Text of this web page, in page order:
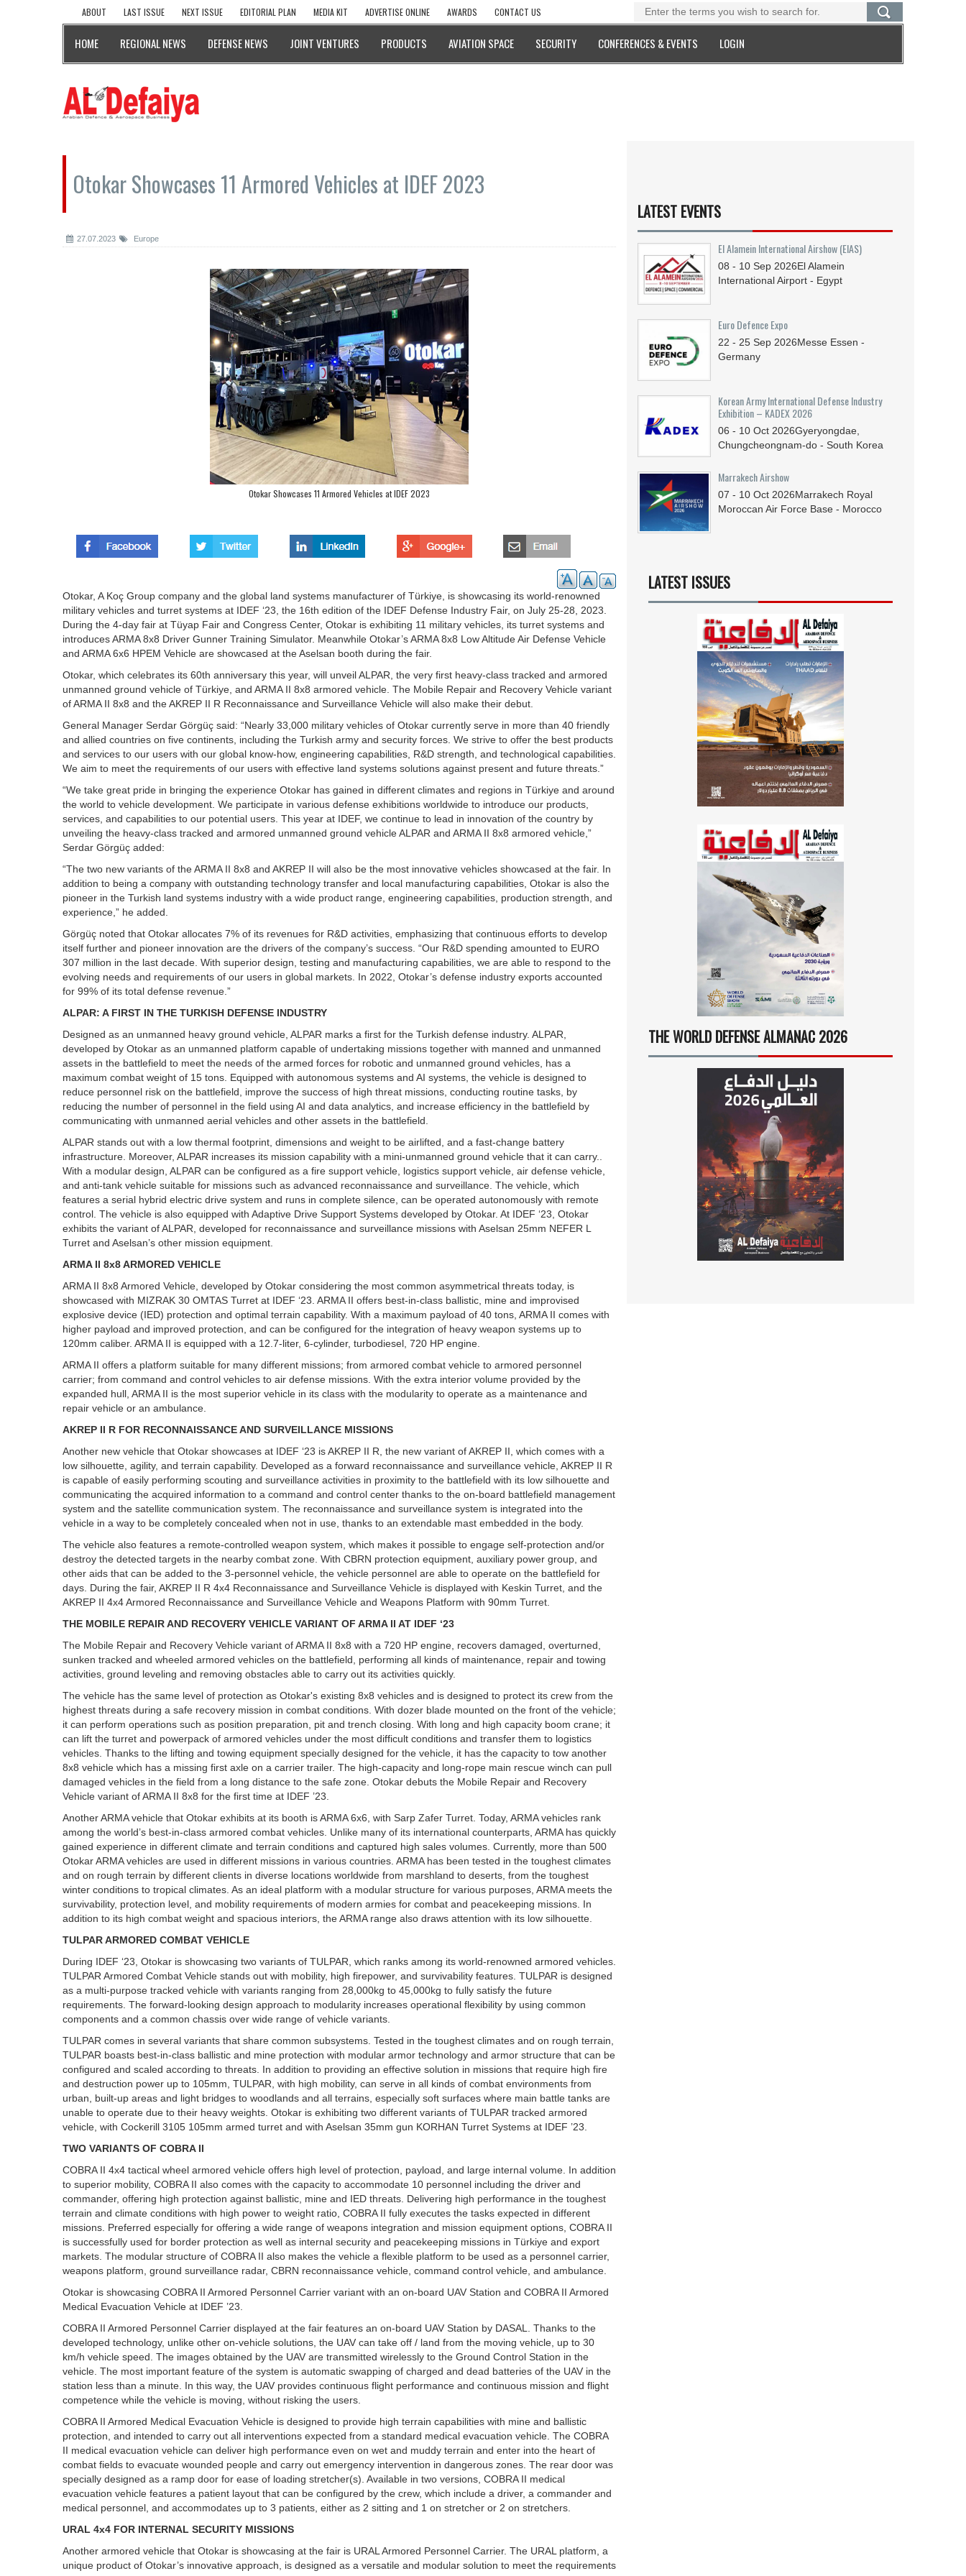
ABOUT LAST ISSUE NEXT ISSUE EDITORIAL PLAN MEDIA KIT ADVERTISE ONLINE AWARDS CONTACT US
HOME REGIONAL NEWS DEFENSE NEWS JOINT VENTURES PRODUCTS AVIATION SPACE SECURITY CONFERENCES & EVENTS LOGIN
Otokar Showcases 11 Armored Vehicles at IDEF 2023
27.07.2023 Europe
Otokar Showcases 11 Armored Vehicles at IDEF 2023
Otokar, A Koç Group company and the global land systems manufacturer of Türkiye, is showcasing its world-renowned
military vehicles and turret systems at IDEF ‘23, the 16th edition of the IDEF Defense Industry Fair, on July 25-28, 2023.
During the 4-day fair at Tüyap Fair and Congress Center, Otokar is exhibiting 11 military vehicles, its turret systems and
introduces ARMA 8x8 Driver Gunner Training Simulator. Meanwhile Otokar’s ARMA 8x8 Low Altitude Air Defense Vehicle
and ARMA 6x6 HPEM Vehicle are showcased at the Aselsan booth during the fair.
Otokar, which celebrates its 60th anniversary this year, will unveil ALPAR, the very first heavy-class tracked and armored
unmanned ground vehicle of Türkiye, and ARMA II 8x8 armored vehicle. The Mobile Repair and Recovery Vehicle variant
of ARMA II 8x8 and the AKREP II R Reconnaissance and Surveillance Vehicle will also make their debut.
General Manager Serdar Görgüç said: “Nearly 33,000 military vehicles of Otokar currently serve in more than 40 friendly
and allied countries on five continents, including the Turkish army and security forces. We strive to offer the best products
and services to our users with our global know-how, engineering capabilities, R&D strength, and technological capabilities.
We aim to meet the requirements of our users with effective land systems solutions against present and future threats.”
“We take great pride in bringing the experience Otokar has gained in different climates and regions in Türkiye and around
the world to vehicle development. We participate in various defense exhibitions worldwide to introduce our products,
services, and capabilities to our potential users. This year at IDEF, we continue to lead in innovation of the country by
unveiling the heavy-class tracked and armored unmanned ground vehicle ALPAR and ARMA II 8x8 armored vehicle,”
Serdar Görgüç added:
“The two new variants of the ARMA II 8x8 and AKREP II will also be the most innovative vehicles showcased at the fair. In
addition to being a company with outstanding technology transfer and local manufacturing capabilities, Otokar is also the
pioneer in the Turkish land systems industry with a wide product range, engineering capabilities, production strength, and
experience,” he added.
Görgüç noted that Otokar allocates 7% of its revenues for R&D activities, emphasizing that continuous efforts to develop
itself further and pioneer innovation are the drivers of the company’s success. “Our R&D spending amounted to EURO
307 million in the last decade. With superior design, testing and manufacturing capabilities, we are able to respond to the
evolving needs and requirements of our users in global markets. In 2022, Otokar’s defense industry exports accounted
for 99% of its total defense revenue.”
ALPAR: A FIRST IN THE TURKISH DEFENSE INDUSTRY
Designed as an unmanned heavy ground vehicle, ALPAR marks a first for the Turkish defense industry. ALPAR,
developed by Otokar as an unmanned platform capable of undertaking missions together with manned and unmanned
assets in the battlefield to meet the needs of the armed forces for robotic and unmanned ground vehicles, has a
maximum combat weight of 15 tons. Equipped with autonomous systems and AI systems, the vehicle is designed to
reduce personnel risk on the battlefield, improve the success of high threat missions, conducting routine tasks, by
reducing the number of personnel in the field using AI and data analytics, and increase efficiency in the battlefield by
communicating with unmanned aerial vehicles and other assets in the battlefield.
ALPAR stands out with a low thermal footprint, dimensions and weight to be airlifted, and a fast-change battery
infrastructure. Moreover, ALPAR increases its mission capability with a mini-unmanned ground vehicle that it can carry..
With a modular design, ALPAR can be configured as a fire support vehicle, logistics support vehicle, air defense vehicle,
and anti-tank vehicle suitable for missions such as advanced reconnaissance and surveillance. The vehicle, which
features a serial hybrid electric drive system and runs in complete silence, can be operated autonomously with remote
control. The vehicle is also equipped with Adaptive Drive Support Systems developed by Otokar. At IDEF ‘23, Otokar
exhibits the variant of ALPAR, developed for reconnaissance and surveillance missions with Aselsan 25mm NEFER L
Turret and Aselsan’s other mission equipment.
ARMA II 8x8 ARMORED VEHICLE
ARMA II 8x8 Armored Vehicle, developed by Otokar considering the most common asymmetrical threats today, is
showcased with MIZRAK 30 OMTAS Turret at IDEF ‘23. ARMA II offers best-in-class ballistic, mine and improvised
explosive device (IED) protection and optimal terrain capability. With a maximum payload of 40 tons, ARMA II comes with
higher payload and improved protection, and can be configured for the integration of heavy weapon systems up to
120mm caliber. ARMA II is equipped with a 12.7-liter, 6-cylinder, turbodiesel, 720 HP engine.
ARMA II offers a platform suitable for many different missions; from armored combat vehicle to armored personnel
carrier; from command and control vehicles to air defense missions. With the extra interior volume provided by the
expanded hull, ARMA II is the most superior vehicle in its class with the modularity to operate as a maintenance and
repair vehicle or an ambulance.
AKREP II R FOR RECONNAISSANCE AND SURVEILLANCE MISSIONS
Another new vehicle that Otokar showcases at IDEF ‘23 is AKREP II R, the new variant of AKREP II, which comes with a
low silhouette, agility, and terrain capability. Developed as a forward reconnaissance and surveillance vehicle, AKREP II R
is capable of easily performing scouting and surveillance activities in proximity to the battlefield with its low silhouette and
communicating the acquired information to a command and control center thanks to the on-board battlefield management
system and the satellite communication system. The reconnaissance and surveillance system is integrated into the
vehicle in a way to be completely concealed when not in use, thanks to an extendable mast embedded in the body.
The vehicle also features a remote-controlled weapon system, which makes it possible to engage self-protection and/or
destroy the detected targets in the nearby combat zone. With CBRN protection equipment, auxiliary power group, and
other aids that can be added to the 3-personnel vehicle, the vehicle personnel are able to operate on the battlefield for
days. During the fair, AKREP II R 4x4 Reconnaissance and Surveillance Vehicle is displayed with Keskin Turret, and the
AKREP II 4x4 Armored Reconnaissance and Surveillance Vehicle and Weapons Platform with 90mm Turret.
THE MOBILE REPAIR AND RECOVERY VEHICLE VARIANT OF ARMA II AT IDEF ‘23
The Mobile Repair and Recovery Vehicle variant of ARMA II 8x8 with a 720 HP engine, recovers damaged, overturned,
sunken tracked and wheeled armored vehicles on the battlefield, performing all kinds of maintenance, repair and towing
activities, ground leveling and removing obstacles able to carry out its activities quickly.
The vehicle has the same level of protection as Otokar's existing 8x8 vehicles and is designed to protect its crew from the
highest threats during a safe recovery mission in combat conditions. With dozer blade mounted on the front of the vehicle;
it can perform operations such as position preparation, pit and trench closing. With long and high capacity boom crane; it
can lift the turret and powerpack of armored vehicles under the most difficult conditions and transfer them to logistics
vehicles. Thanks to the lifting and towing equipment specially designed for the vehicle, it has the capacity to tow another
8x8 vehicle which has a missing first axle on a carrier trailer. The high-capacity and long-rope main rescue winch can pull
damaged vehicles in the field from a long distance to the safe zone. Otokar debuts the Mobile Repair and Recovery
Vehicle variant of ARMA II 8x8 for the first time at IDEF ’23.
Another ARMA vehicle that Otokar exhibits at its booth is ARMA 6x6, with Sarp Zafer Turret. Today, ARMA vehicles rank
among the world’s best-in-class armored combat vehicles. Unlike many of its international counterparts, ARMA has quickly
gained experience in different climate and terrain conditions and captured high sales volumes. Currently, more than 500
Otokar ARMA vehicles are used in different missions in various countries. ARMA has been tested in the toughest climates
and on rough terrain by different clients in diverse locations worldwide from marshland to deserts, from the toughest
winter conditions to tropical climates. As an ideal platform with a modular structure for various purposes, ARMA meets the
survivability, protection level, and mobility requirements of modern armies for combat and peacekeeping missions. In
addition to its high combat weight and spacious interiors, the ARMA range also draws attention with its low silhouette.
TULPAR ARMORED COMBAT VEHICLE
During IDEF ‘23, Otokar is showcasing two variants of TULPAR, which ranks among its world-renowned armored vehicles.
TULPAR Armored Combat Vehicle stands out with mobility, high firepower, and survivability features. TULPAR is designed
as a multi-purpose tracked vehicle with variants ranging from 28,000kg to 45,000kg to fully satisfy the future
requirements. The forward-looking design approach to modularity increases operational flexibility by using common
components and a common chassis over wide range of vehicle variants.
TULPAR comes in several variants that share common subsystems. Tested in the toughest climates and on rough terrain,
TULPAR boasts best-in-class ballistic and mine protection with modular armor technology and armor structure that can be
configured and scaled according to threats. In addition to providing an effective solution in missions that require high fire
and destruction power up to 105mm, TULPAR, with high mobility, can serve in all kinds of combat environments from
urban, built-up areas and light bridges to woodlands and all terrains, especially soft surfaces where main battle tanks are
unable to operate due to their heavy weights. Otokar is exhibiting two different variants of TULPAR tracked armored
vehicle, with Cockerill 3105 105mm armed turret and with Aselsan 35mm gun KORHAN Turret Systems at IDEF ’23.
TWO VARIANTS OF COBRA II
COBRA II 4x4 tactical wheel armored vehicle offers high level of protection, payload, and large internal volume. In addition
to superior mobility, COBRA II also comes with the capacity to accommodate 10 personnel including the driver and
commander, offering high protection against ballistic, mine and IED threats. Delivering high performance in the toughest
terrain and climate conditions with high power to weight ratio, COBRA II fully executes the tasks expected in different
missions. Preferred especially for offering a wide range of weapons integration and mission equipment options, COBRA II
is successfully used for border protection as well as internal security and peacekeeping missions in Türkiye and export
markets. The modular structure of COBRA II also makes the vehicle a flexible platform to be used as a personnel carrier,
weapons platform, ground surveillance radar, CBRN reconnaissance vehicle, command control vehicle, and ambulance.
Otokar is showcasing COBRA II Armored Personnel Carrier variant with an on-board UAV Station and COBRA II Armored
Medical Evacuation Vehicle at IDEF ’23.
COBRA II Armored Personnel Carrier displayed at the fair features an on-board UAV Station by DASAL. Thanks to the
developed technology, unlike other on-vehicle solutions, the UAV can take off / land from the moving vehicle, up to 30
km/h vehicle speed. The images obtained by the UAV are transmitted wirelessly to the Ground Control Station in the
vehicle. The most important feature of the system is automatic swapping of charged and dead batteries of the UAV in the
station less than a minute. In this way, the UAV provides continuous flight performance and continuous mission and flight
competence while the vehicle is moving, without risking the users.
COBRA II Armored Medical Evacuation Vehicle is designed to provide high terrain capabilities with mine and ballistic
protection, and intended to carry out all interventions expected from a standard medical evacuation vehicle. The COBRA
II medical evacuation vehicle can deliver high performance even on wet and muddy terrain and enter into the heart of
combat fields to evacuate wounded people and carry out emergency intervention in dangerous zones. The rear door was
specially designed as a ramp door for ease of loading stretcher(s). Available in two versions, COBRA II medical
evacuation vehicle features a patient layout that can be configured by the crew, which include a driver, a commander and
medical personnel, and accommodates up to 3 patients, either as 2 sitting and 1 on stretcher or 2 on stretchers.
URAL 4x4 FOR INTERNAL SECURITY MISSIONS
Another armored vehicle that Otokar is showcasing at the fair is URAL Armored Personnel Carrier. The URAL platform, a
unique product of Otokar’s innovative approach, is designed as a versatile and modular solution to meet the requirements
LATEST EVENTS
El Alamein International Airshow (EIAS)
08 - 10 Sep 2026El Alamein
International Airport - Egypt
Euro Defence Expo
22 - 25 Sep 2026Messe Essen -
Germany
Korean Army International Defense Industry
Exhibition – KADEX 2026
06 - 10 Oct 2026Gyeryongdae,
Chungcheongnam-do - South Korea
Marrakech Airshow
07 - 10 Oct 2026Marrakech Royal
Moroccan Air Force Base - Morocco
LATEST ISSUES
THE WORLD DEFENSE ALMANAC 2026